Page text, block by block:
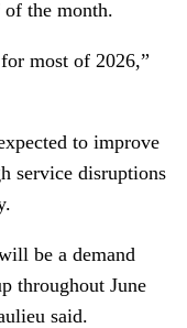
of the month.
most of 2026,”
to improve
service disruptions
be a demand
throughout June
said.